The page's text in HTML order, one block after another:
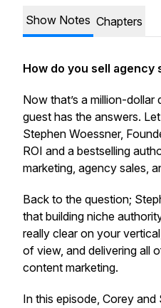
Show Notes Chapters
How do you sell
Now that’s a million-dollar
guest has the answers.
Stephen Woessner,
ROI and a bestselling
marketing, agency sales,
Back to the question;
that building niche
really clear on your
of view, and delivering all
content marketing.
In this episode, Corey